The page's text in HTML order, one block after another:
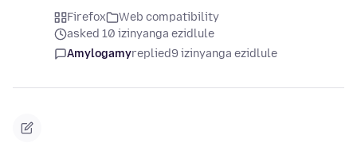
Firefox
Web compatibility
asked 10 izinyanga ezidlule
Amylogamyreplied9 izinyanga ezidlule